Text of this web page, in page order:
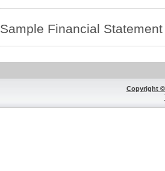
Sample Financial Statement
Copyright ©